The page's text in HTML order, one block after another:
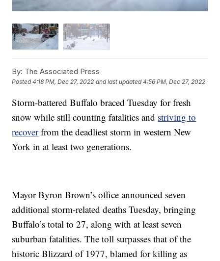
By: The Associated Press
Posted4:18 PM, Dec 27, 2022 and last updated 4:56 PM, Dec 27, 2022
Storm-battered Buffalo braced Tuesday for fresh
snow while still counting fatalities and striving to
recoverfrom the deadliest storm in western New
York in at least two generations.
Mayor Byron Brown’s office announced seven
additional storm-related deaths Tuesday, bringing
Buffalo’s total to 27, along with at least seven
suburban fatalities. The toll surpasses that of the
historic Blizzard of 1977, blamed for killing as